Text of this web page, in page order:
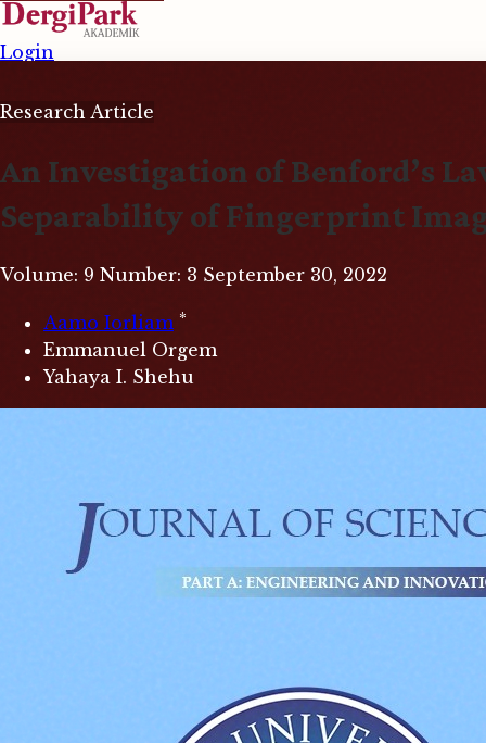
Login
Research Article
An Investigation of Benford’s
Separability of Fingerprint
Volume: 9 Number: 3 September 30, 2022
Aamo Iorliam *
Emmanuel Orgem
Yahaya I. Shehu